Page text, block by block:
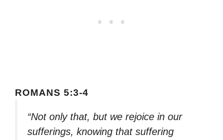
ROMANS 5:3-4
“Not only that, but we rejoice in our
sufferings, knowing that suffering